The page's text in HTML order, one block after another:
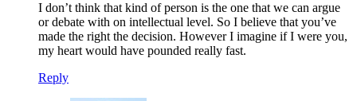
I don’t think that kind of person is the one that we can argue
or debate with on intellectual level. So I believe that you’ve
made the right the decision. However I imagine if I were you,
my heart would have pounded really fast.
Reply